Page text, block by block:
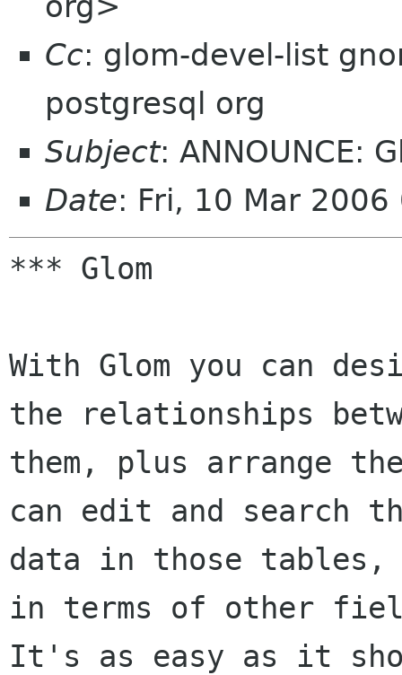
Cc: glom-devel-list
postgresql org
Subject: ANNOUNCE:
Date: Fri, 10 Mar
*** Glom
With Glom you can
the relationships
them, plus arrange
can edit and search
data in those
in terms of other
It's as easy as it